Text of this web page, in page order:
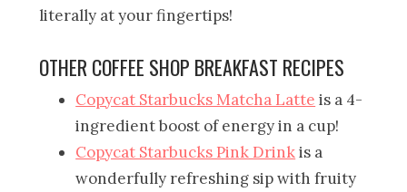
literally at your fingertips!
OTHER COFFEE SHOP BREAKFAST RECIPES
Copycat Starbucks Matcha Latte is a 4-
ingredient boost of energy in a cup!
Copycat Starbucks Pink Drinkis a
wonderfully refreshing sip with fruity